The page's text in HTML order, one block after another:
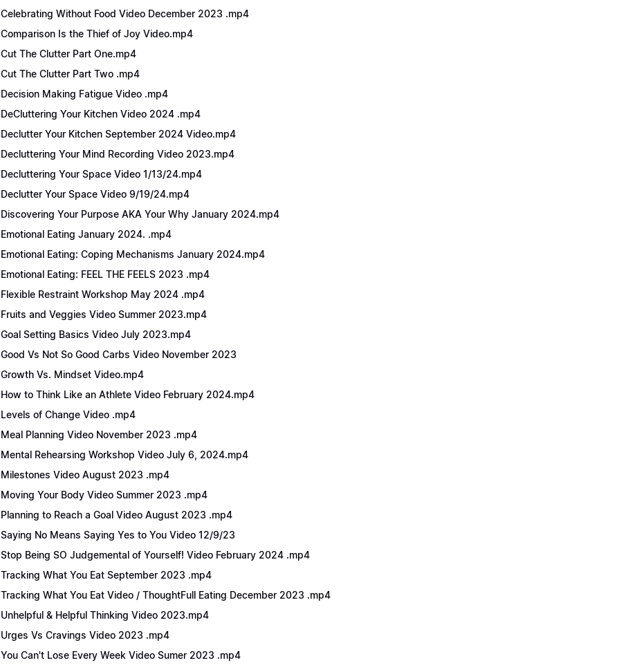
Celebrating Without Food Video December 2023 .mp4
Comparison Is the Thief of Joy Video.mp4
Cut The Clutter Part One.mp4
Cut The Clutter Part Two .mp4
Decision Making Fatigue Video .mp4
DeCluttering Your Kitchen Video 2024 .mp4
Declutter Your Kitchen September 2024 Video.mp4
Decluttering Your Mind Recording Video 2023.mp4
Decluttering Your Space Video 1/13/24.mp4
Declutter Your Space Video 9/19/24.mp4
Discovering Your Purpose AKA Your Why January 2024.mp4
Emotional Eating January 2024. .mp4
Emotional Eating: Coping Mechanisms January 2024.mp4
Emotional Eating: FEEL THE FEELS 2023 .mp4
Flexible Restraint Workshop May 2024 .mp4
Fruits and Veggies Video Summer 2023.mp4
Goal Setting Basics Video July 2023.mp4
Good Vs Not So Good Carbs Video November 2023
Growth Vs. Mindset Video.mp4
How to Think Like an Athlete Video February 2024.mp4
Levels of Change Video .mp4
Meal Planning Video November 2023 .mp4
Mental Rehearsing Workshop Video July 6, 2024.mp4
Milestones Video August 2023 .mp4
Moving Your Body Video Summer 2023 .mp4
Planning to Reach a Goal Video August 2023 .mp4
Saying No Means Saying Yes to You Video 12/9/23
Stop Being SO Judgemental of Yourself! Video February 2024 .mp4
Tracking What You Eat September 2023 .mp4
Tracking What You Eat Video / ThoughtFull Eating December 2023 .mp4
Unhelpful & Helpful Thinking Video 2023.mp4
Urges Vs Cravings Video 2023 .mp4
You Can't Lose Every Week Video Sumer 2023 .mp4